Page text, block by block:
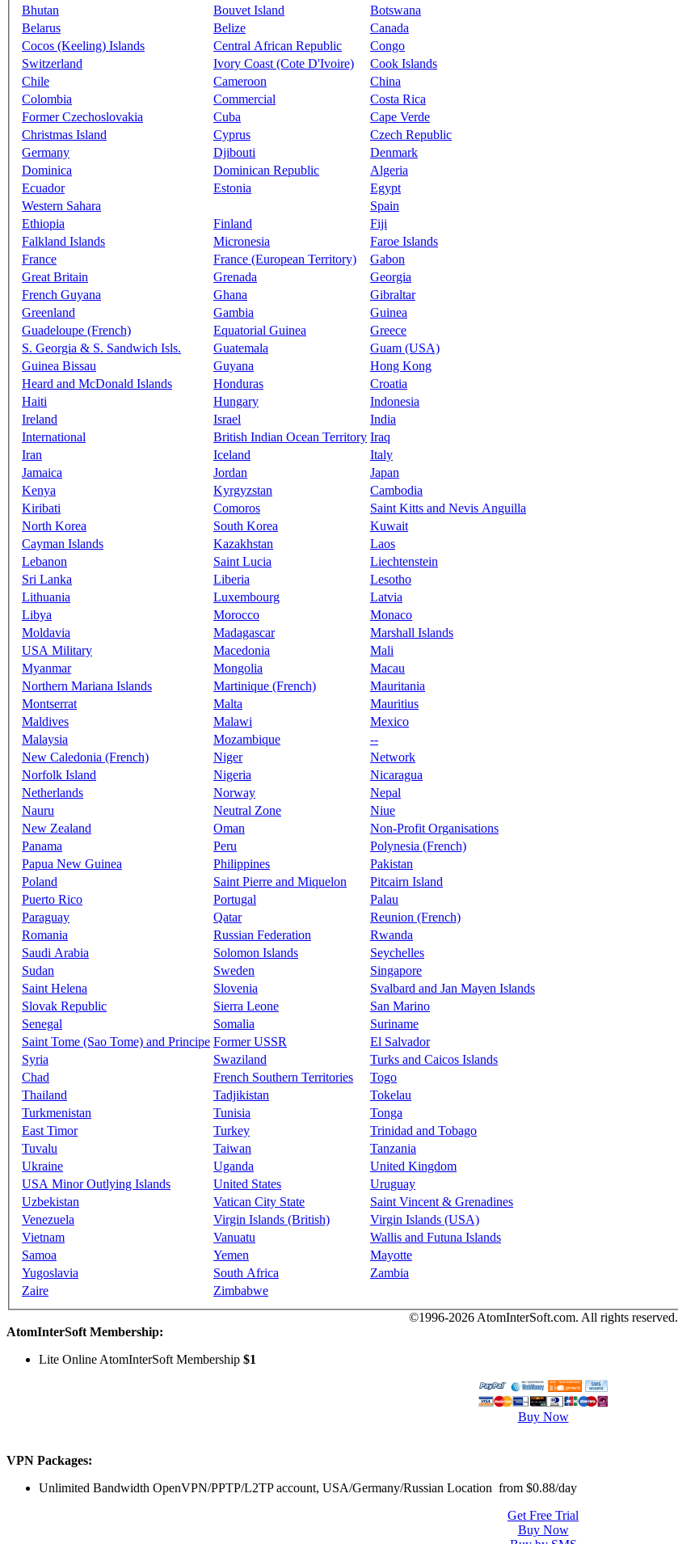
Bhutan
Bouvet Island
Botswana
Belarus
Belize
Canada
Cocos (Keeling) Islands
Central African Republic
Congo
Switzerland
Ivory Coast (Cote D'Ivoire)
Cook Islands
Chile
Cameroon
China
Colombia
Commercial
Costa Rica
Former Czechoslovakia
Cuba
Cape Verde
Christmas Island
Cyprus
Czech Republic
Germany
Djibouti
Denmark
Dominica
Dominican Republic
Algeria
Ecuador
Estonia
Egypt
Western Sahara
Spain
Ethiopia
Finland
Fiji
Falkland Islands
Micronesia
Faroe Islands
France
France (European Territory)
Gabon
Great Britain
Grenada
Georgia
French Guyana
Ghana
Gibraltar
Greenland
Gambia
Guinea
Guadeloupe (French)
Equatorial Guinea
Greece
S. Georgia & S. Sandwich Isls.
Guatemala
Guam (USA)
Guinea Bissau
Guyana
Hong Kong
Heard and McDonald Islands
Honduras
Croatia
Haiti
Hungary
Indonesia
Ireland
Israel
India
International
British Indian Ocean Territory Iraq
Iran
Iceland
Italy
Jamaica
Jordan
Japan
Kenya
Kyrgyzstan
Cambodia
Kiribati
Comoros
Saint Kitts and Nevis Anguilla
North Korea
South Korea
Kuwait
Cayman Islands
Kazakhstan
Laos
Lebanon
Saint Lucia
Liechtenstein
Sri Lanka
Liberia
Lesotho
Lithuania
Luxembourg
Latvia
Libya
Morocco
Monaco
Moldavia
Madagascar
Marshall Islands
USA Military
Macedonia
Mali
Myanmar
Mongolia
Macau
Northern Mariana Islands
Martinique (French)
Mauritania
Montserrat
Malta
Mauritius
Maldives
Malawi
Mexico
Malaysia
Mozambique
--
New Caledonia (French)
Niger
Network
Norfolk Island
Nigeria
Nicaragua
Netherlands
Norway
Nepal
Nauru
Neutral Zone
Niue
New Zealand
Oman
Non-Profit Organisations
Panama
Peru
Polynesia (French)
Papua New Guinea
Philippines
Pakistan
Poland
Saint Pierre and Miquelon
Pitcairn Island
Puerto Rico
Portugal
Palau
Paraguay
Qatar
Reunion (French)
Romania
Russian Federation
Rwanda
Saudi Arabia
Solomon Islands
Seychelles
Sudan
Sweden
Singapore
Saint Helena
Slovenia
Svalbard and Jan Mayen Islands
Slovak Republic
Sierra Leone
San Marino
Senegal
Somalia
Suriname
Saint Tome (Sao Tome) and Principe Former USSR
El Salvador
Syria
Swaziland
Turks and Caicos Islands
Chad
French Southern Territories
Togo
Thailand
Tadjikistan
Tokelau
Turkmenistan
Tunisia
Tonga
East Timor
Turkey
Trinidad and Tobago
Tuvalu
Taiwan
Tanzania
Ukraine
Uganda
United Kingdom
USA Minor Outlying Islands
United States
Uruguay
Uzbekistan
Vatican City State
Saint Vincent & Grenadines
Venezuela
Virgin Islands (British)
Virgin Islands (USA)
Vietnam
Vanuatu
Wallis and Futuna Islands
Samoa
Yemen
Mayotte
Yugoslavia
South Africa
Zambia
Zaire
Zimbabwe
©1996-2026 AtomInterSoft.com. All rights reserved.
AtomInterSoft Membership:
Lite Online AtomInterSoft Membership $1
Buy Now
VPN Packages:
Unlimited Bandwidth OpenVPN/PPTP/L2TP account, USA/Germany/Russian Location from $0.88/day
Get Free Trial
Buy Now